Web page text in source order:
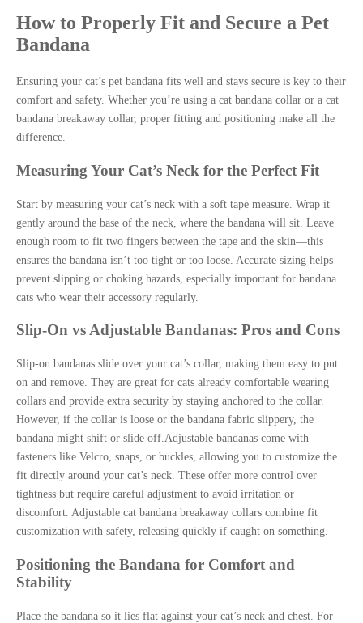
How to Properly Fit and Secure a Pet
Bandana
Ensuring your cat’s pet bandana fits well and stays secure is key to their
comfort and safety. Whether you’re using a cat bandana collar or a cat
bandana breakaway collar, proper fitting and positioning make all the
difference.
Measuring Your Cat’s Neck for the Perfect Fit
Start by measuring your cat’s neck with a soft tape measure. Wrap it
gently around the base of the neck, where the bandana will sit. Leave
enough room to fit two fingers between the tape and the skin—this
ensures the bandana isn’t too tight or too loose. Accurate sizing helps
prevent slipping or choking hazards, especially important for bandana
cats who wear their accessory regularly.
Slip-On vs Adjustable Bandanas: Pros and Cons
Slip-on bandanas slide over your cat’s collar, making them easy to put
on and remove. They are great for cats already comfortable wearing
collars and provide extra security by staying anchored to the collar.
However, if the collar is loose or the bandana fabric slippery, the
bandana might shift or slide off.Adjustable bandanas come with
fasteners like Velcro, snaps, or buckles, allowing you to customize the
fit directly around your cat’s neck. These offer more control over
tightness but require careful adjustment to avoid irritation or
discomfort. Adjustable cat bandana breakaway collars combine fit
customization with safety, releasing quickly if caught on something.
Positioning the Bandana for Comfort and
Stability
Place the bandana so it lies flat against your cat’s neck and chest. For